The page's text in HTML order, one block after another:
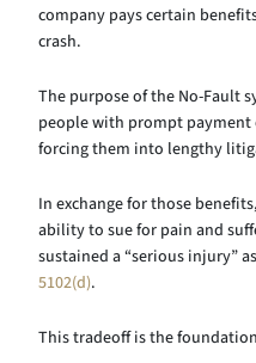
company pays certain
crash.
The purpose of the No-Fault
people with prompt
forcing them into lengthy
In exchange for those
ability to sue for pain and
sustained a “serious injury”
5102(d).
This tradeoff is the